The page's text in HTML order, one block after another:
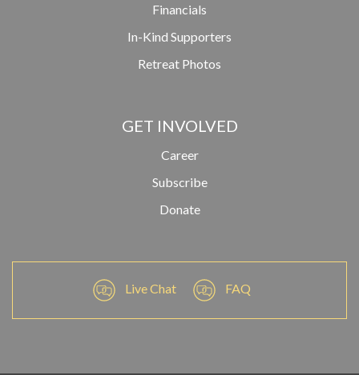
Financials
In-Kind Supporters
Retreat Photos
GET INVOLVED
Career
Subscribe
Donate
Live Chat FAQ